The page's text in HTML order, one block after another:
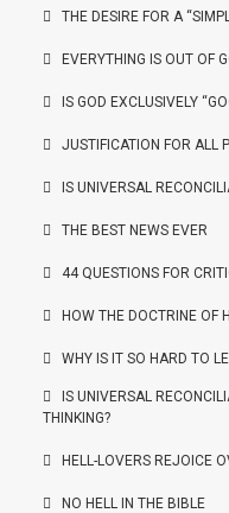
THE DESIRE FOR A
EVERYTHING IS OUT OF
IS GOD EXCLUSIVELY
JUSTIFICATION FOR ALL
IS UNIVERSAL
THE BEST NEWS EVER
44 QUESTIONS FOR
HOW THE DOCTRINE OF
WHY IS IT SO HARD TO
IS UNIVERSAL
THINKING?
HELL-LOVERS REJOICE
NO HELL IN THE BIBLE